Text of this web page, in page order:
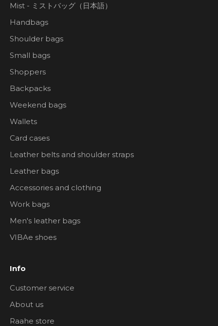
Mist - ミストバッグ（日本語）
Handbags
Shoulder bags
Small bags
Shoppers
Backpacks
Weekend bags
Wallets
Card cases
Leather belts and shoulder straps
Leather bags
Accessories and clothing
Work bags
Men's leather bags
VIBAe shoes
Info
Customer service
About us
Raahe store